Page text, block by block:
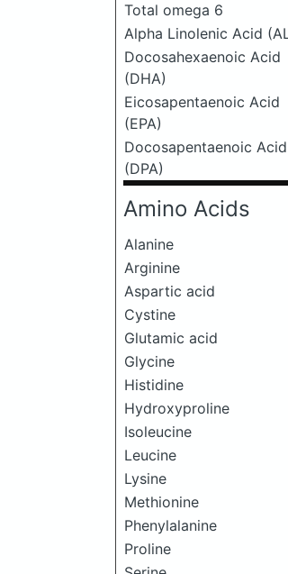
Total omega 6
Alpha Linolenic Acid
Docosahexaenoic Acid
(DHA)
Eicosapentaenoic Acid
(EPA)
Docosapentaenoic Acid
(DPA)
Amino Acids
Alanine
Arginine
Aspartic acid
Cystine
Glutamic acid
Glycine
Histidine
Hydroxyproline
Isoleucine
Leucine
Lysine
Methionine
Phenylalanine
Proline